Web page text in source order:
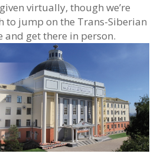
virtually, though we’re
to jump on the Trans-Siberian
and get there in person.